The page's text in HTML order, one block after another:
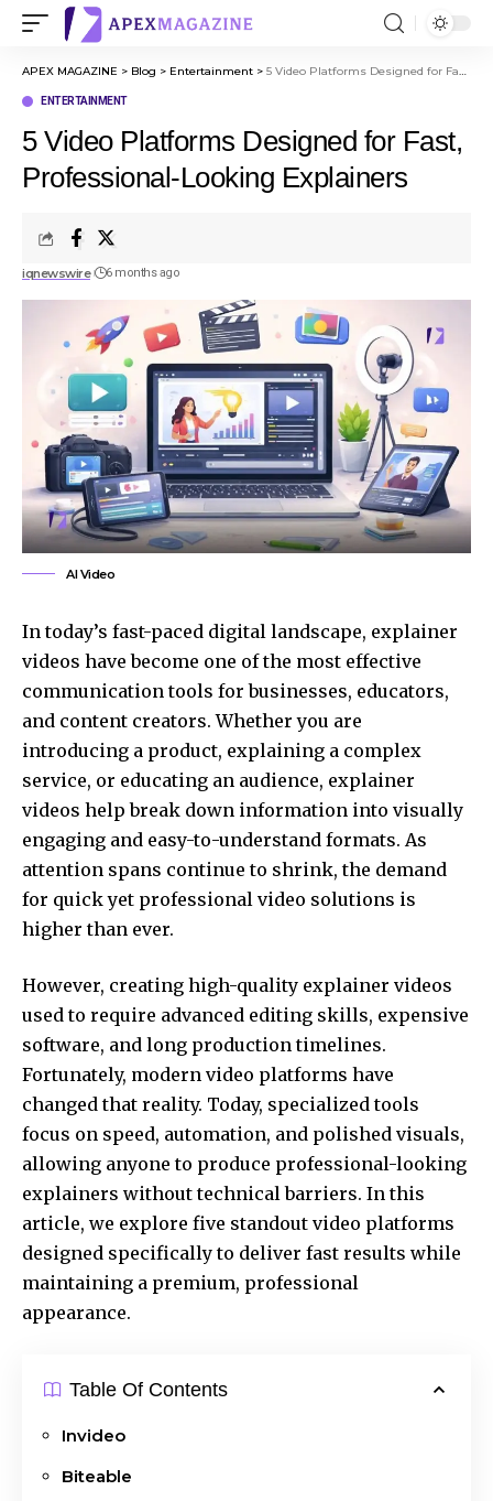
APEX MAGAZINE > Blog > Entertainment > 5 Video Platforms Designed for Fast, Professional-Looking Explainers
ENTERTAINMENT
5 Video Platforms Designed for Fast,
Professional-Looking Explainers
iqnewswire 6 months ago
AI Video
In today’s fast-paced digital landscape, explainer
videos have become one of the most effective
communication tools for businesses, educators,
and content creators. Whether you are
introducing a product, explaining a complex
service, or educating an audience, explainer
videos help break down information into visually
engaging and easy-to-understand formats. As
attention spans continue to shrink, the demand
for quick yet professional video solutions is
higher than ever.
However, creating high-quality explainer videos
used to require advanced editing skills, expensive
software, and long production timelines.
Fortunately, modern video platforms have
changed that reality. Today, specialized tools
focus on speed, automation, and polished visuals,
allowing anyone to produce professional-looking
explainers without technical barriers. In this
article, we explore five standout video platforms
designed specifically to deliver fast results while
maintaining a premium, professional
appearance.
Table Of Contents
Invideo
Biteable